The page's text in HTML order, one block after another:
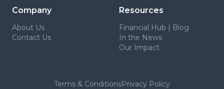
Resources
Financial Hub | Blog
In the News
Our Impact
Company
About Us
Contact Us
Terms & ConditionsPrivacy Policy